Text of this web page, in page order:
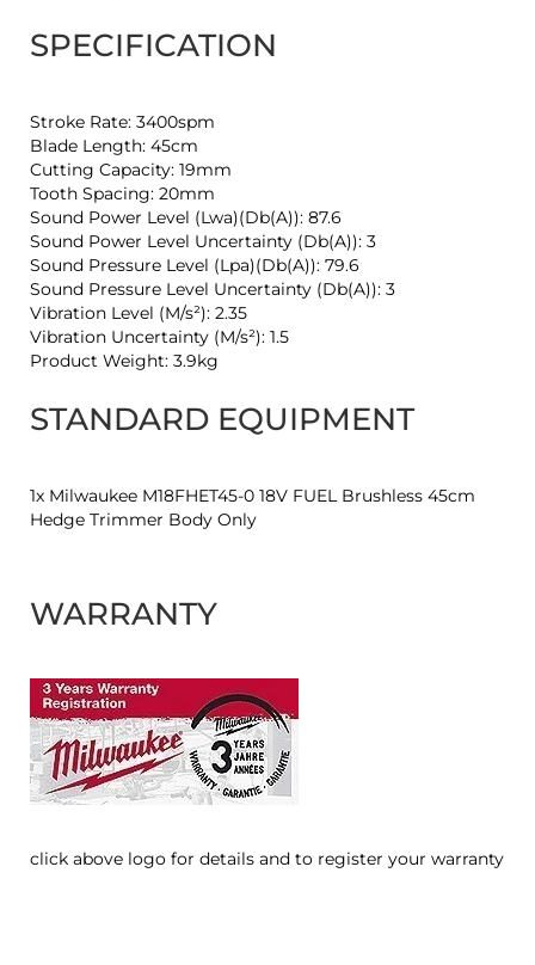
SPECIFICATION
Stroke Rate: 3400spm
Blade Length: 45cm
Cutting Capacity: 19mm
Tooth Spacing: 20mm
Sound Power Level (Lwa)(Db(A)): 87.6
Sound Power Level Uncertainty (Db(A)): 3
Sound Pressure Level (Lpa)(Db(A)): 79.6
Sound Pressure Level Uncertainty (Db(A)): 3
Vibration Level (M/s²): 2.35
Vibration Uncertainty (M/s²): 1.5
Product Weight: 3.9kg
STANDARD EQUIPMENT
1x Milwaukee M18FHET45-0 18V FUEL Brushless 45cm
Hedge Trimmer Body Only
WARRANTY
click above logo for details and to register your warranty